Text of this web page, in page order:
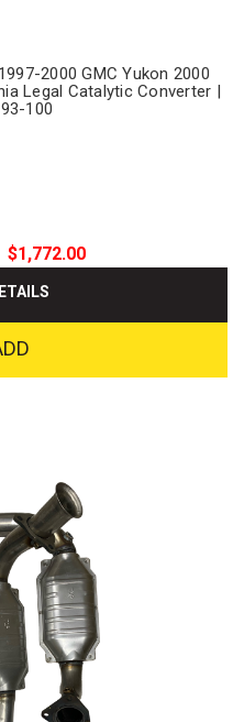
2000 GMC Yukon 2000
Legal Catalytic Converter |
100
$1,772.00